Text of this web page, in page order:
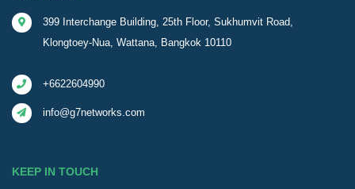
399 Interchange Building, 25th Floor, Sukhumvit Road,
Klongtoey-Nua, Wattana, Bangkok 10110
+6622604990
info@g7networks.com
KEEP IN TOUCH